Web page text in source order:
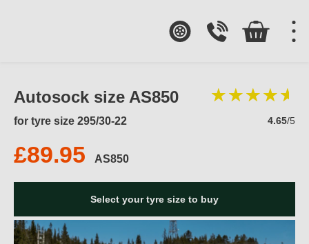
Autosock size AS850
for tyre size 295/30-22 4.65/5
£89.95 AS850
Select your tyre size to buy